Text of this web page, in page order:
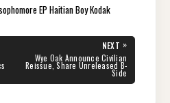
EP Haitian Boy Kodak
NEXT »
NEXT
POST:
Wye Oak Announce Civilian
Reissue, Share Unreleased B-
Side